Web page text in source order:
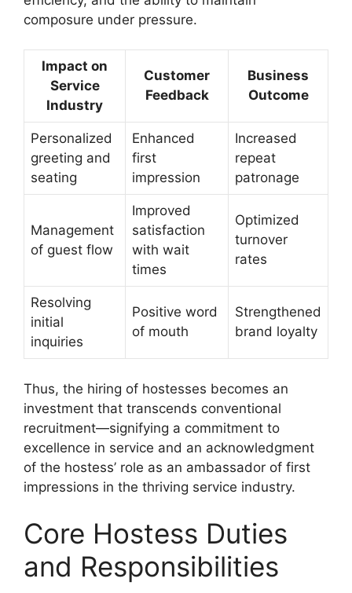
composure under pressure.
Impact on
Service
Industry
Customer
Feedback
Business
Outcome
Personalized
greeting and
seating
Enhanced
first
impression
Increased
repeat
patronage
Management
of guest flow
Improved
satisfaction
with wait
times
Optimized
turnover
rates
Resolving
initial
inquiries
Positive word
of mouth
Strengthened
brand loyalty
Thus, the hiring of hostesses becomes an
investment that transcends conventional
recruitment—signifying a commitment to
excellence in service and an acknowledgment
of the hostess’ role as an ambassador of first
impressions in the thriving service industry.
Core Hostess Duties
and Responsibilities